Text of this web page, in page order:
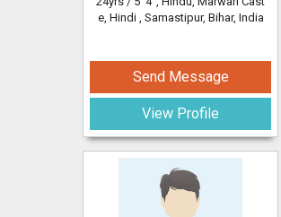
e, Hindi , Samastipur, Bihar, India
Send Message
View Profile